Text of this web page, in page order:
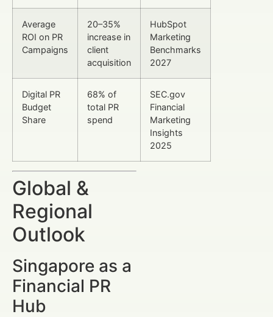
Average
ROI on PR
Campaigns
20–35%
increase in
client
acquisition
HubSpot
Marketing
Benchmarks
2027
Digital PR
Budget
Share
68% of
total PR
spend
SEC.gov
Financial
Marketing
Insights
2025
Global &
Regional
Outlook
Singapore as a
Financial PR
Hub